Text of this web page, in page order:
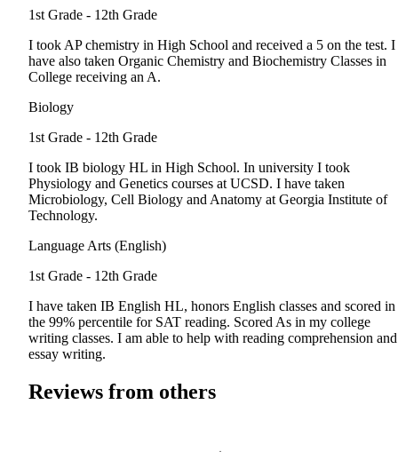
1st Grade - 12th Grade
I took AP chemistry in High School and received a 5 on the test. I
have also taken Organic Chemistry and Biochemistry Classes in
College receiving an A.
Biology
1st Grade - 12th Grade
I took IB biology HL in High School. In university I took
Physiology and Genetics courses at UCSD. I have taken
Microbiology, Cell Biology and Anatomy at Georgia Institute of
Technology.
Language Arts (English)
1st Grade - 12th Grade
I have taken IB English HL, honors English classes and scored in
the 99% percentile for SAT reading. Scored As in my college
writing classes. I am able to help with reading comprehension and
essay writing.
Reviews from others